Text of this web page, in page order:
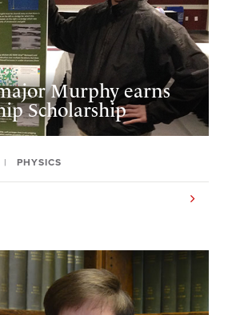
Murphy earns
Scholarship
PHYSICS